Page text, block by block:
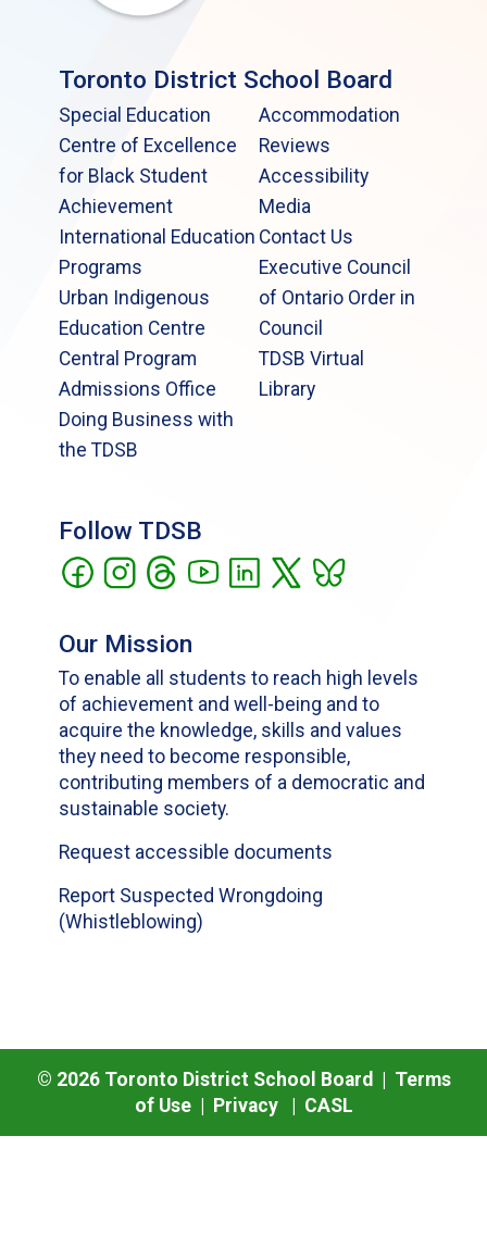
Toronto District School Board
Special Education
Centre of Excellence
for Black Student
Achievement
International Education
Programs
Urban Indigenous
Education Centre
Central Program
Admissions Office
Doing Business with
the TDSB
Accommodation
Reviews
Accessibility
Media
Contact Us
Executive Council
of Ontario Order in
Council
TDSB Virtual
Library
Follow TDSB
Our Mission
To enable all students to reach high levels
of achievement and well-being and to
acquire the knowledge, skills and values
they need to become responsible,
contributing members of a democratic and
sustainable society.
Request accessible documents
Report Suspected Wrongdoing
(Whistleblowing)
© 2026Toronto District School Board | Terms
of Use| Privacy| CASL